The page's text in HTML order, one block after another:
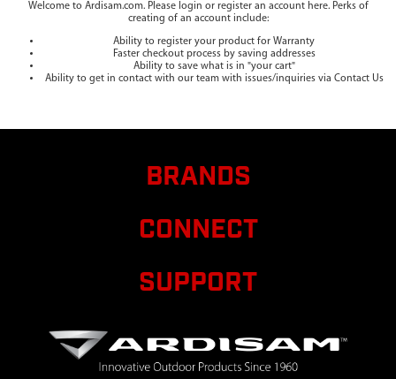
Welcome to Ardisam.com. Please login or register an account here. Perks of
creating of an account include:
Ability to register your product for Warranty
Faster checkout process by saving addresses
Ability to save what is in "your cart"
Ability to get in contact with our team with issues/inquiries via Contact Us
BRANDS
CONNECT
SUPPORT